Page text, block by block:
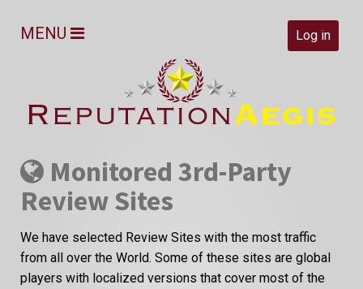
Log in
MENU
Monitored 3rd-Party
Review Sites
We have selected Review Sites with the most traffic
from all over the World. Some of these sites are global
players with localized versions that cover most of the